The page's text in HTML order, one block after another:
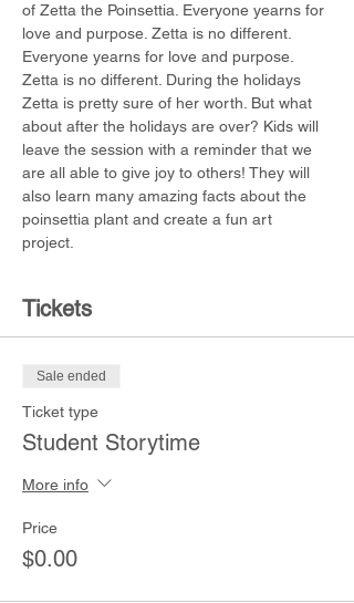
of Zetta the Poinsettia. Everyone yearns for
love and purpose. Zetta is no different.
Everyone yearns for love and purpose.
Zetta is no different. During the holidays
Zetta is pretty sure of her worth. But what
about after the holidays are over? Kids will
leave the session with a reminder that we
are all able to give joy to others! They will
also learn many amazing facts about the
poinsettia plant and create a fun art
project.
Tickets
Sale ended
Ticket type
Student Storytime
More info
Price
$0.00